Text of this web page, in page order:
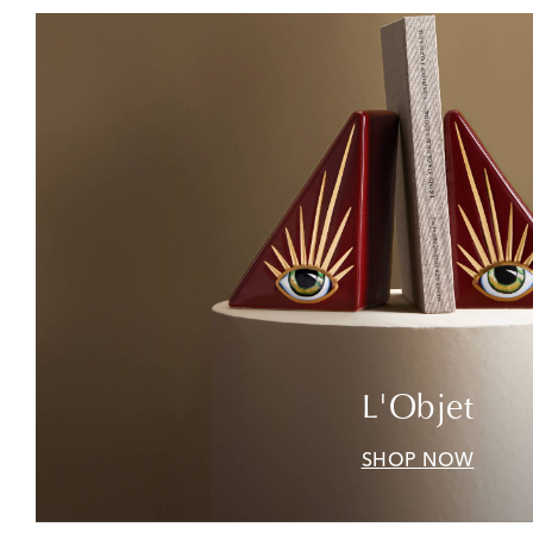
L'Objet
SHOP NOW